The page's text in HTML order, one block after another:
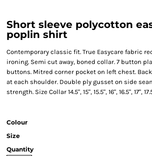
Short sleeve polycotton
poplin shirt
Contemporary classic fit. True Easycare fabric
ironing. Semi cut away, boned collar. 7 button
buttons. Mitred corner pocket on left chest.
at each shoulder. Double ply gusset on side
strength. Size Collar 14.5", 15", 15.5", 16", 16.5", 17",
Colour
Size
Quantity